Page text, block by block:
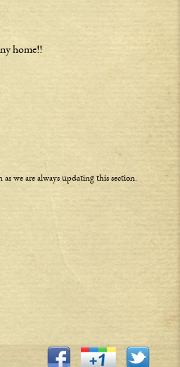
home!!
we are always updating this section.